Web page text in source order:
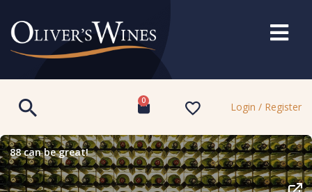
0 Login / Register
88 can be great!